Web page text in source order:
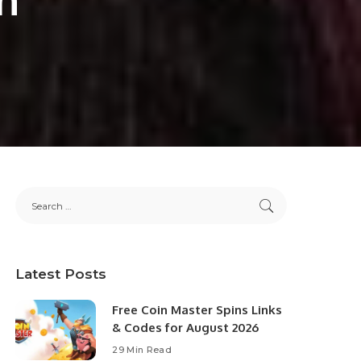
Latest Posts
Free Coin Master Spins Links
& Codes for August 2026
29 Min Read